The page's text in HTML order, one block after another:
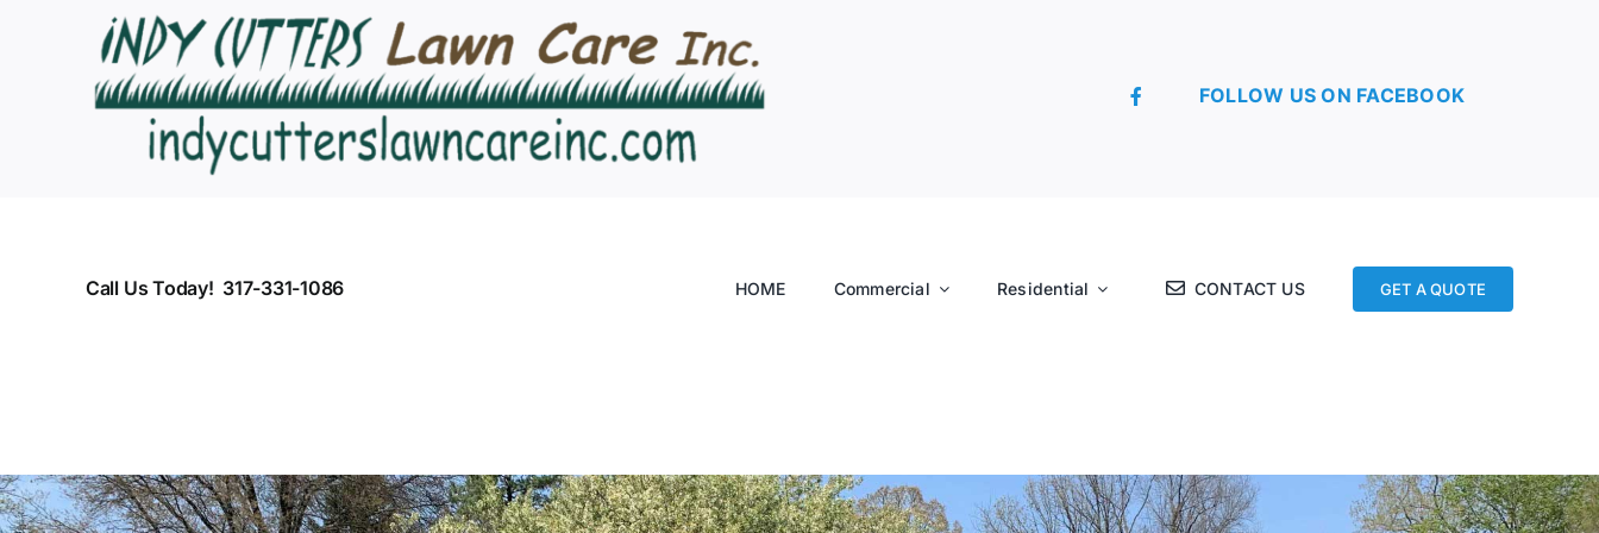
FOLLOW US ON FACEBOOK
Call Us Today! 317-331-1086 HOME Commercial Residential CONTACT US GET A QUOTE